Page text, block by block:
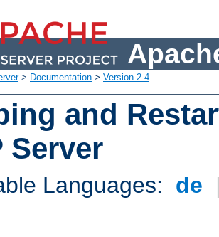
> Documentation > Version 2.4
and
Server
Languages: de